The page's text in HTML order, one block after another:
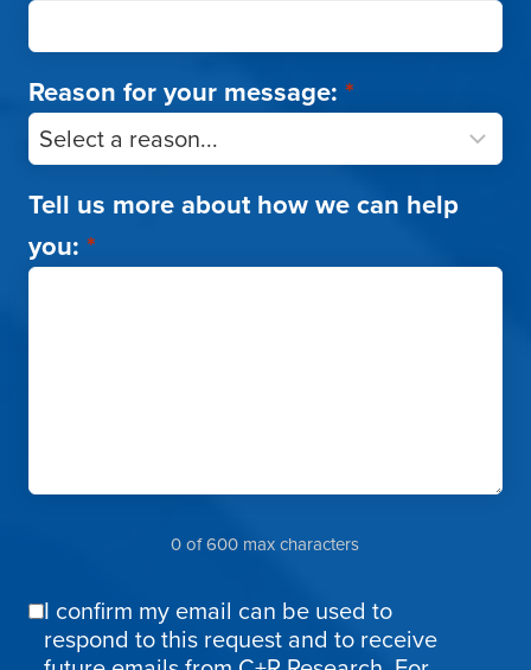
Reason for your message: *
Tell us more about how we can help
you: *
0 of 600 max characters
Email
Confirmation
I confirm my email can be used to
respond to this request and to receive